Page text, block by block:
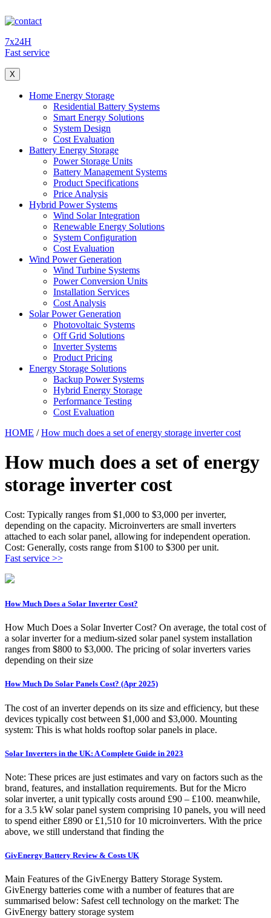
7x24H
Fast service
X
Home Energy Storage
Residential Battery Systems
Smart Energy Solutions
System Design
Cost Evaluation
Battery Energy Storage
Power Storage Units
Battery Management Systems
Product Specifications
Price Analysis
Hybrid Power Systems
Wind Solar Integration
Renewable Energy Solutions
System Configuration
Cost Evaluation
Wind Power Generation
Wind Turbine Systems
Power Conversion Units
Installation Services
Cost Analysis
Solar Power Generation
Photovoltaic Systems
Off Grid Solutions
Inverter Systems
Product Pricing
Energy Storage Solutions
Backup Power Systems
Hybrid Energy Storage
Performance Testing
Cost Evaluation
HOME /How much does a set of energy storage inverter cost
How much does a set of energy
storage inverter cost
Cost: Typically ranges from $1,000 to $3,000 per inverter,
depending on the capacity. Microinverters are small inverters
attached to each solar panel, allowing for independent operation.
Cost: Generally, costs range from $100 to $300 per unit.
Fast service >>
How Much Does a Solar Inverter Cost?
How Much Does a Solar Inverter Cost? On average, the total cost of
a solar inverter for a medium-sized solar panel system installation
ranges from $800 to $3,000. The pricing of solar inverters varies
depending on their size
How Much Do Solar Panels Cost? (Apr 2025)
The cost of an inverter depends on its size and efficiency, but these
devices typically cost between $1,000 and $3,000. Mounting
system: This is what holds rooftop solar panels in place.
Solar Inverters in the UK: A Complete Guide in 2023
Note: These prices are just estimates and vary on factors such as the
brand, features, and installation requirements. But for the Micro
solar inverter, a unit typically costs around £90 – £100. meanwhile,
for a 3.5 kW solar panel system comprising 10 panels, you will need
to spend either £890 or £1,510 for 10 microinverters. With the price
above, we still understand that finding the
GivEnergy Battery Review & Costs UK
Main Features of the GivEnergy Battery Storage System.
GivEnergy batteries come with a number of features that are
summarised below: Safest cell technology on the market: The
GivEnergy battery storage system